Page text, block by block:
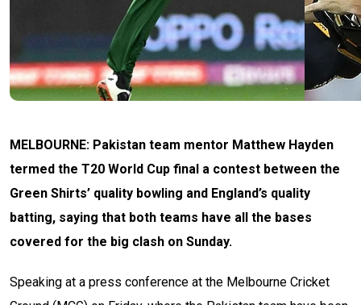
MELBOURNE: Pakistan team mentor Matthew Hayden
termed the T20 World Cup final a contest between the
Green Shirts’ quality bowling and England’s quality
batting, saying that both teams have all the bases
covered for the big clash on Sunday.
Speaking at a press conference at the Melbourne Cricket